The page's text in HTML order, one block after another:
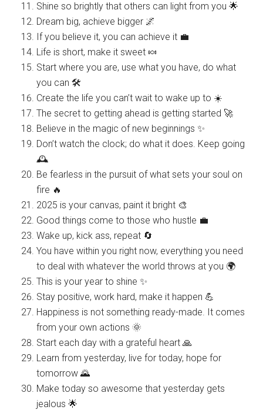
Shine so brightly that others can light from you 🌟
Dream big, achieve bigger 🌌
If you believe it, you can achieve it 💼
Life is short, make it sweet 🍬
Start where you are, use what you have, do what
you can 🛠️
Create the life you can’t wait to wake up to ☀️
The secret to getting ahead is getting started 🚀
Believe in the magic of new beginnings ✨
Don’t watch the clock; do what it does. Keep going
🕰️
Be fearless in the pursuit of what sets your soul on
fire 🔥
2025 is your canvas, paint it bright 🎨
Good things come to those who hustle 💼
Wake up, kick ass, repeat 🔄
You have within you right now, everything you need
to deal with whatever the world throws at you 🌍
This is your year to shine ✨
Stay positive, work hard, make it happen 💪
Happiness is not something ready-made. It comes
from your own actions 🌞
Start each day with a grateful heart 🙏
Learn from yesterday, live for today, hope for
tomorrow 🌄
Make today so awesome that yesterday gets
jealous 🌟